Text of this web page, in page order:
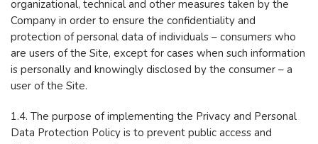
organizational, technical and other measures taken by the
Company in order to ensure the confidentiality and
protection of personal data of individuals – consumers who
are users of the Site, except for cases when such information
is personally and knowingly disclosed by the consumer – a
user of the Site.
1.4. The purpose of implementing the Privacy and Personal
Data Protection Policy is to prevent public access and